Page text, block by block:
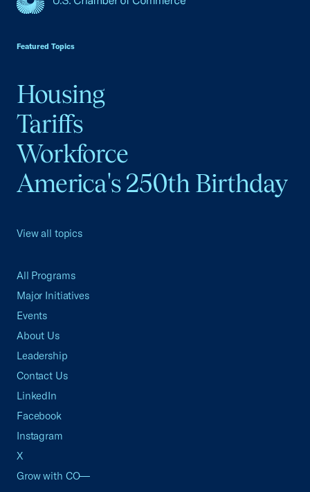
Featured Topics
Housing
Tariffs
Workforce
America's 250th Birthday
View all topics
All Programs
Major Initiatives
Events
About Us
Leadership
Contact Us
LinkedIn
Facebook
Instagram
X
Grow with CO—